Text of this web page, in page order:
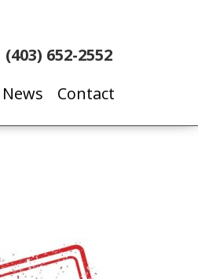
News Contact
(403) 652-2552